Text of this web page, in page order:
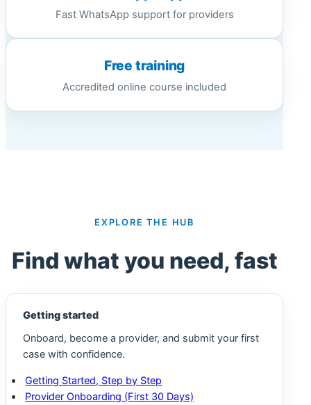
Fast WhatsApp support for providers
Free training
Accredited online course included
EXPLORE THE HUB
Find what you need, fast
Getting started
Onboard, become a provider, and submit your first
case with confidence.
Getting Started, Step by Step
Provider Onboarding (First 30 Days)